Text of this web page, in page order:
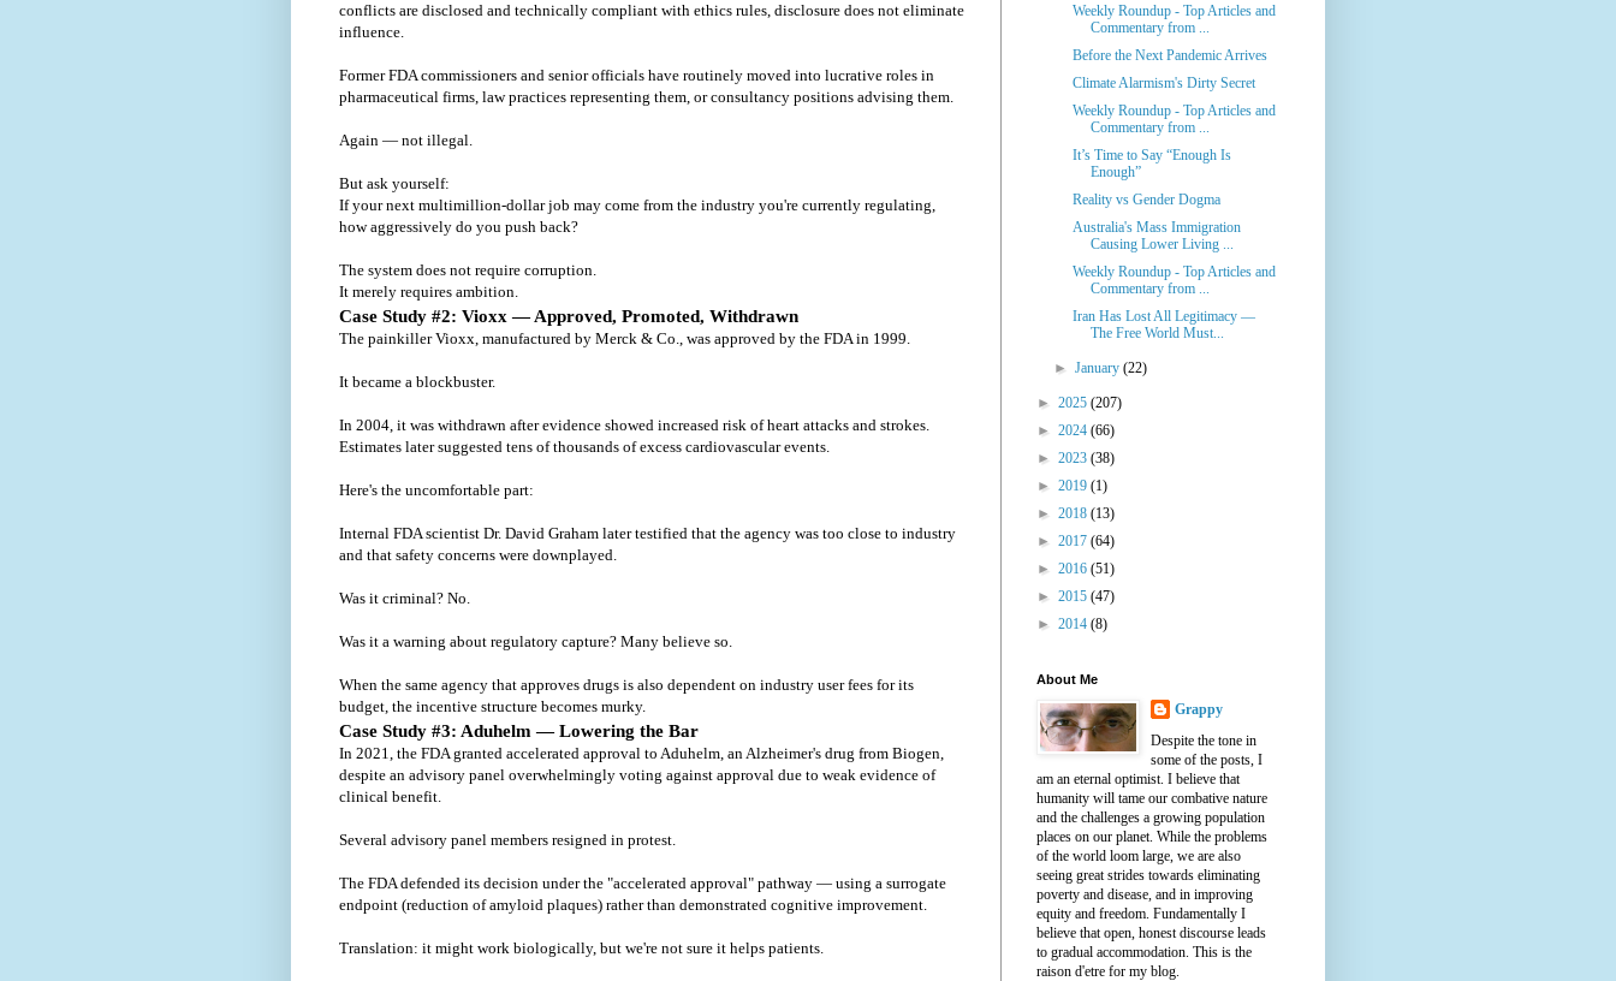
conflicts are disclosed and technically compliant with ethics rules, disclosure does not eliminate
influence.
Former FDA commissioners and senior officials have routinely moved into lucrative roles in
pharmaceutical firms, law practices representing them, or consultancy positions advising them.
Again — not illegal.
But ask yourself:
If your next multimillion-dollar job may come from the industry you're currently regulating,
how aggressively do you push back?
The system does not require corruption.
It merely requires ambition.
Case Study #2: Vioxx — Approved, Promoted, Withdrawn
The painkiller Vioxx, manufactured by Merck & Co., was approved by the FDA in 1999.
It became a blockbuster.
In 2004, it was withdrawn after evidence showed increased risk of heart attacks and strokes.
Estimates later suggested tens of thousands of excess cardiovascular events.
Here's the uncomfortable part:
Internal FDA scientist Dr. David Graham later testified that the agency was too close to industry
and that safety concerns were downplayed.
Was it criminal? No.
Was it a warning about regulatory capture? Many believe so.
When the same agency that approves drugs is also dependent on industry user fees for its
budget, the incentive structure becomes murky.
Case Study #3: Aduhelm — Lowering the Bar
In 2021, the FDA granted accelerated approval to Aduhelm, an Alzheimer's drug from Biogen,
despite an advisory panel overwhelmingly voting against approval due to weak evidence of
clinical benefit.
Several advisory panel members resigned in protest.
The FDA defended its decision under the "accelerated approval" pathway — using a surrogate
endpoint (reduction of amyloid plaques) rather than demonstrated cognitive improvement.
Translation: it might work biologically, but we're not sure it helps patients.
Weekly Roundup - Top Articles and
Commentary from ...
Before the Next Pandemic Arrives
Climate Alarmism's Dirty Secret
Weekly Roundup - Top Articles and
Commentary from ...
It’s Time to Say “Enough Is
Enough”
Reality vs Gender Dogma
Australia's Mass Immigration
Causing Lower Living ...
Weekly Roundup - Top Articles and
Commentary from ...
Iran Has Lost All Legitimacy —
The Free World Must...
►January(22)
► 2025 (207)
► 2024 (66)
► 2023 (38)
► 2019 (1)
► 2018 (13)
► 2017 (64)
► 2016 (51)
► 2015 (47)
► 2014 (8)
About Me
Grappy
Despite the tone in
some of the posts, I
am an eternal optimist. I believe that
humanity will tame our combative nature
and the challenges a growing population
places on our planet. While the problems
of the world loom large, we are also
seeing great strides towards eliminating
poverty and disease, and in improving
equity and freedom. Fundamentally I
believe that open, honest discourse leads
to gradual accommodation. This is the
raison d'etre for my blog.